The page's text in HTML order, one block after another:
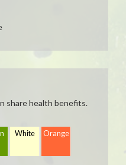
share health benefits.
White Orange